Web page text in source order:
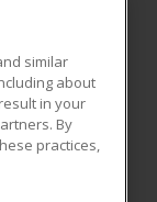
similar
about
in your
By
practices,